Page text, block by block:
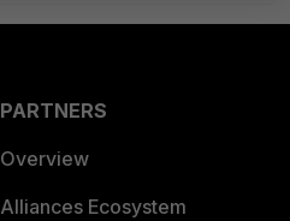
PARTNERS
Overview
Alliances Ecosystem